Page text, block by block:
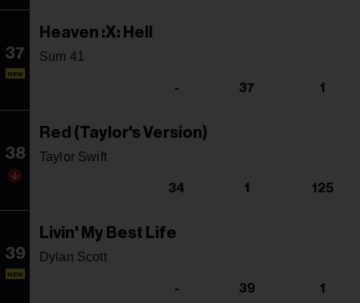
37
NEW
Heaven :X: Hell
Sum 41
- 37 1
38
Red (Taylor's Version)
Taylor Swift
34 1 125
39
NEW
Livin' My Best Life
Dylan Scott
- 39 1